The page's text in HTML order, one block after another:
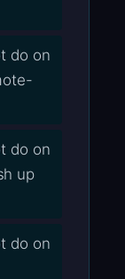
do on
do on
up
do on